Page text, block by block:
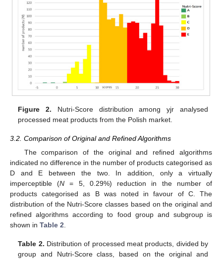
Figure 2. Nutri-Score distribution among yjr analysed
processed meat products from the Polish market.
3.2. Comparison of Original and Refined Algorithms
The comparison of the original and refined algorithms
indicated no difference in the number of products categorised as
D and E between the two. In addition, only a virtually
imperceptible (N = 5, 0.29%) reduction in the number of
products categorised as B was noted in favour of C. The
distribution of the Nutri-Score classes based on the original and
refined algorithms according to food group and subgroup is
shown in Table 2.
Table 2. Distribution of processed meat products, divided by
group and Nutri-Score class, based on the original and